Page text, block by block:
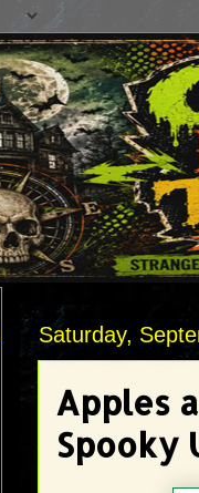
Saturday,
Apples
Spooky